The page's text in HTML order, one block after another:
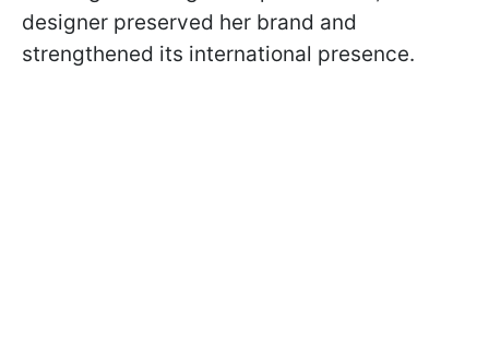
designer preserved her brand and
strengthened its international presence.